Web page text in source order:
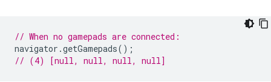
// When no gamepads are connected:
navigator .getGamepads();
// (4) [null, null, null, null]